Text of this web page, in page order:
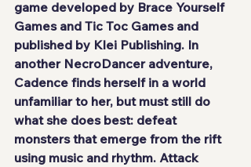
game developed by Brace Yourself
Games and Tic Toc Games and
published by Klei Publishing. In
another NecroDancer adventure,
Cadence finds herself in a world
unfamiliar to her, but must still do
what she does best: defeat
monsters that emerge from the rift
using music and rhythm. Attack